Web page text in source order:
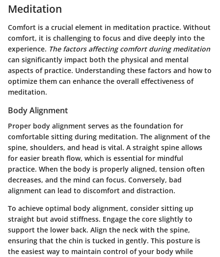
Meditation
Comfort is a crucial element in meditation practice. Without
comfort, it is challenging to focus and dive deeply into the
experience. The factors affecting comfort during meditation
can significantly impact both the physical and mental
aspects of practice. Understanding these factors and how to
optimize them can enhance the overall effectiveness of
meditation.
Body Alignment
Proper body alignment serves as the foundation for
comfortable sitting during meditation. The alignment of the
spine, shoulders, and head is vital. A straight spine allows
for easier breath flow, which is essential for mindful
practice. When the body is properly aligned, tension often
decreases, and the mind can focus. Conversely, bad
alignment can lead to discomfort and distraction.
To achieve optimal body alignment, consider sitting up
straight but avoid stiffness. Engage the core slightly to
support the lower back. Align the neck with the spine,
ensuring that the chin is tucked in gently. This posture is
the easiest way to maintain control of your body while